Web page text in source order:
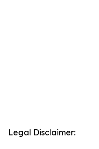
Legal Disclaimer: